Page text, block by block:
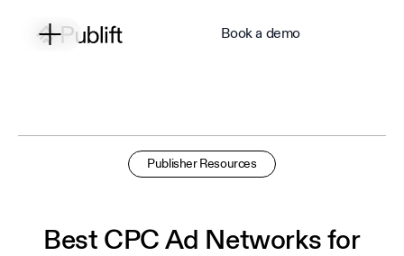
Book a demo
Publisher Resources
Best CPC Ad Networks for